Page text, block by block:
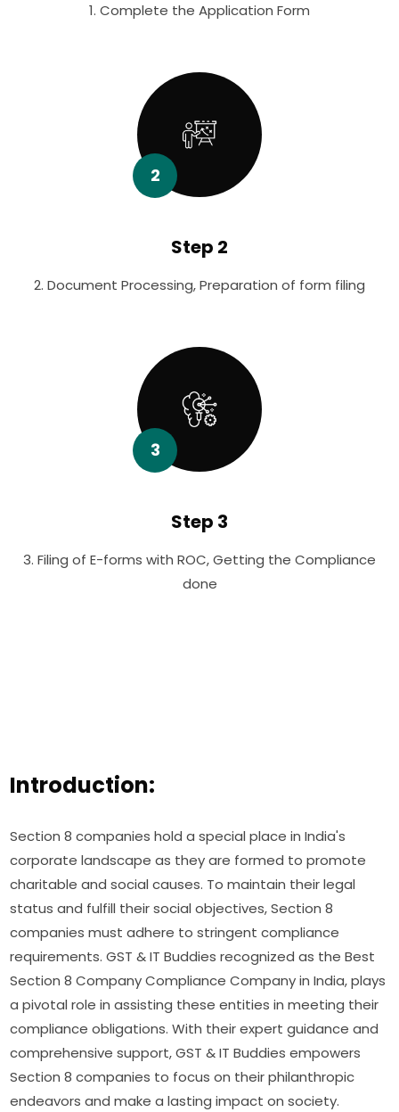
1. Complete the Application Form
2
Step 2
2. Document Processing, Preparation of form filing
3
Step 3
3. Filing of E-forms with ROC, Getting the Compliance
done
Introduction:
Section 8 companies hold a special place in India's
corporate landscape as they are formed to promote
charitable and social causes. To maintain their legal
status and fulfill their social objectives, Section 8
companies must adhere to stringent compliance
requirements. GST & IT Buddies recognized as the Best
Section 8 Company Compliance Company in India, plays
a pivotal role in assisting these entities in meeting their
compliance obligations. With their expert guidance and
comprehensive support, GST & IT Buddies empowers
Section 8 companies to focus on their philanthropic
endeavors and make a lasting impact on society.